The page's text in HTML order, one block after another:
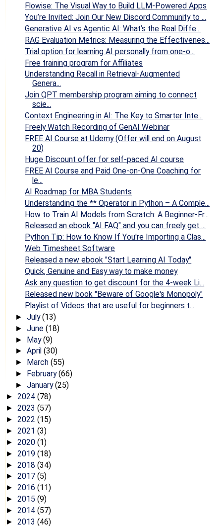
Flowise: The Visual Way to Build LLM-Powered Apps
You’re Invited: Join Our New Discord Community to ...
Generative AI vs Agentic AI: What’s the Real Diffe...
RAG Evaluation Metrics: Measuring the Effectivenes...
Trial option for learning AI personally from one-o...
Free training program for Affiliates
Understanding Recall in Retrieval-Augmented
Genera...
Join QPT membership program aiming to connect
scie...
Context Engineering in AI: The Key to Smarter Inte...
Freely Watch Recording of GenAI Webinar
FREE AI Course at Udemy (Offer will end on August
20)
Huge Discount offer for self-paced AI course
FREE AI Course and Paid One-on-One Coaching for
le...
AI Roadmap for MBA Students
Understanding the ** Operator in Python – A Comple...
How to Train AI Models from Scratch: A Beginner-Fr...
Released an ebook "AI FAQ" and you can freely get ...
Python Tip: How to Know If You're Importing a Clas...
Web Timesheet Software
Released a new ebook "Start Learning AI Today"
Quick, Genuine and Easy way to make money
Ask any question to get discount for the 4-week Li...
Released new book "Beware of Google's Monopoly"
Playlist of Videos that are useful for beginners t...
► July(13)
► June (18)
► May(9)
► April (30)
► March (55)
► February(66)
► January(25)
► 2024 (78)
► 2023 (57)
► 2022 (15)
► 2021 (3)
► 2020 (1)
► 2019 (18)
► 2018 (34)
► 2017 (5)
► 2016 (11)
► 2015 (9)
► 2014 (57)
► 2013 (46)